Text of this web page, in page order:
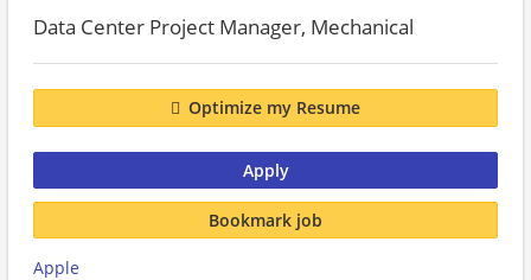
Data Center Project Manager, Mechanical
Optimize my Resume
Apply
Bookmark job
Apple